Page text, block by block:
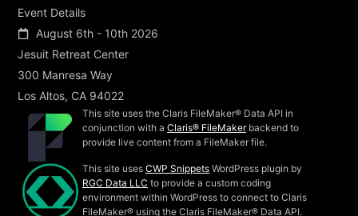
Event Details
August 6th - 10th 2026
Jesuit Retreat Center
300 Manresa Way
Los Altos, CA 94022
This site uses the Claris FileMaker® Data API in
conjunction with aClaris® FileMakerbackend to
provide live content from a FileMaker file.
This site usesCWP Snippets WordPress plugin by
RGC Data LLC to provide a custom coding
environment within WordPress to connect to Claris
FileMaker® using the Claris FileMaker® Data API.